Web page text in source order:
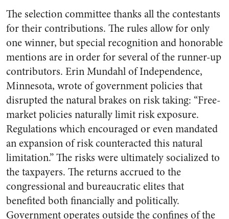
The selection committee thanks all the contestants
for their contributions. The rules allow for only
one winner, but special recognition and honorable
mentions are in order for several of the runner-up
contributors. Erin Mundahl of Independence,
Minnesota, wrote of government policies that
disrupted the natural brakes on risk taking: “Free-
market policies naturally limit risk exposure.
Regulations which encouraged or even mandated
an expansion of risk counteracted this natural
limitation.” The risks were ultimately socialized to
the taxpayers. The returns accrued to the
congressional and bureaucratic elites that
benefited both financially and politically.
Government operates outside the confines of the